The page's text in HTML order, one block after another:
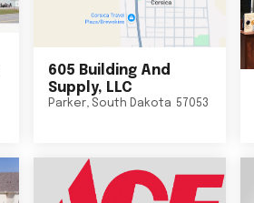
605 Building And
Supply, LLC
Parker, South Dakota 57053